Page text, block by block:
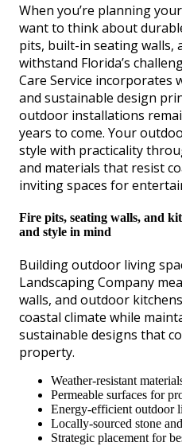
When you’re planning
want to think about
pits, built-in seating walls,
withstand Florida’s
Care Service incorporates
and sustainable design
outdoor installations
years to come. Your
style with practicality
and materials that resist
inviting spaces for
Fire pits, seating walls, and
and style in mind
Building outdoor living
Landscaping Company
walls, and outdoor
coastal climate while
sustainable designs that
property.
Weather-resistant
Permeable surfaces for
Energy-efficient outdoor
Locally-sourced stone
Strategic placement for